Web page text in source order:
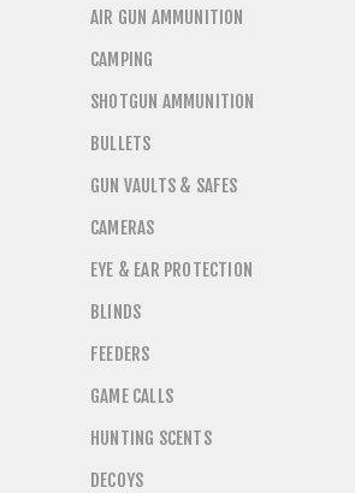
AIR GUN AMMUNITION
CAMPING
SHOTGUN AMMUNITION
BULLETS
GUN VAULTS & SAFES
CAMERAS
EYE & EAR PROTECTION
BLINDS
FEEDERS
GAME CALLS
HUNTING SCENTS
DECOYS